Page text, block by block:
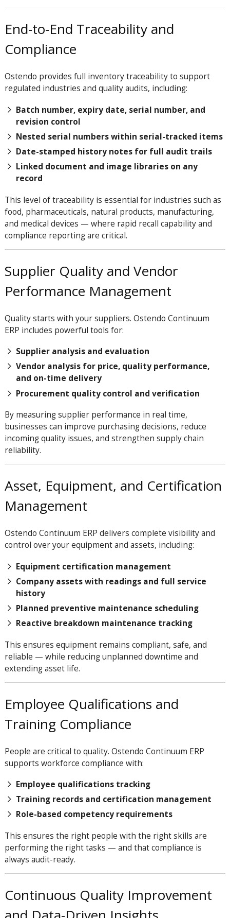
End-to-End Traceability and
Compliance
Ostendo provides full inventory traceability to support
regulated industries and quality audits, including:
Batch number, expiry date, serial number, and
revision control
Nested serial numbers within serial-tracked items
Date-stamped history notes for full audit trails
Linked document and image libraries on any
record
This level of traceability is essential for industries such as
food, pharmaceuticals, natural products, manufacturing,
and medical devices — where rapid recall capability and
compliance reporting are critical.
Supplier Quality and Vendor
Performance Management
Quality starts with your suppliers. Ostendo Continuum
ERP includes powerful tools for:
Supplier analysis and evaluation
Vendor analysis for price, quality performance,
and on-time delivery
Procurement quality control and verification
By measuring supplier performance in real time,
businesses can improve purchasing decisions, reduce
incoming quality issues, and strengthen supply chain
reliability.
Asset, Equipment, and Certification
Management
Ostendo Continuum ERP delivers complete visibility and
control over your equipment and assets, including:
Equipment certification management
Company assets with readings and full service
history
Planned preventive maintenance scheduling
Reactive breakdown maintenance tracking
This ensures equipment remains compliant, safe, and
reliable — while reducing unplanned downtime and
extending asset life.
Employee Qualifications and
Training Compliance
People are critical to quality. Ostendo Continuum ERP
supports workforce compliance with:
Employee qualifications tracking
Training records and certification management
Role-based competency requirements
This ensures the right people with the right skills are
performing the right tasks — and that compliance is
always audit-ready.
Continuous Quality Improvement